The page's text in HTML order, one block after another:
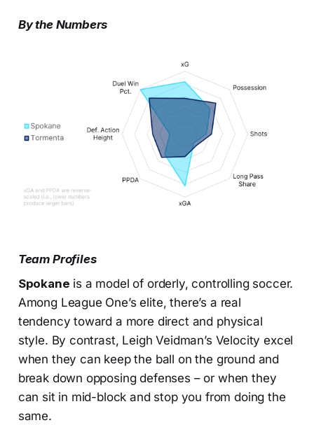
By the Numbers
Team Profiles
Spokane is a model of orderly, controlling soccer.
Among League One’s elite, there’s a real
tendency toward a more direct and physical
style. By contrast, Leigh Veidman’s Velocity excel
when they can keep the ball on the ground and
break down opposing defenses – or when they
can sit in mid-block and stop you from doing the
same.